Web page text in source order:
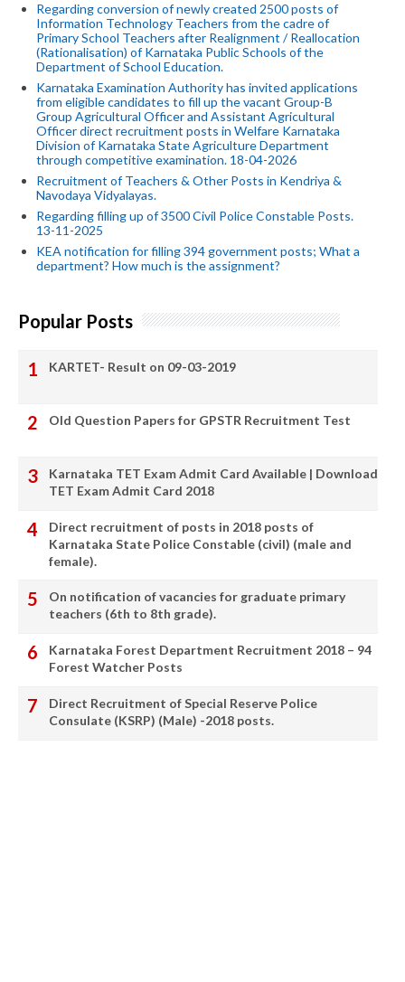
Regarding conversion of newly created 2500 posts of
Information Technology Teachers from the cadre of
Primary School Teachers after Realignment / Reallocation
(Rationalisation) of Karnataka Public Schools of the
Department of School Education.
Karnataka Examination Authority has invited applications
from eligible candidates to fill up the vacant Group-B
Group Agricultural Officer and Assistant Agricultural
Officer direct recruitment posts in Welfare Karnataka
Division of Karnataka State Agriculture Department
through competitive examination. 18-04-2026
Recruitment of Teachers & Other Posts in Kendriya &
Navodaya Vidyalayas.
Regarding filling up of 3500 Civil Police Constable Posts.
13-11-2025
KEA notification for filling 394 government posts; What a
department? How much is the assignment?
Popular Posts
KARTET- Result on 09-03-2019
Old Question Papers for GPSTR Recruitment Test
Karnataka TET Exam Admit Card Available | Download
TET Exam Admit Card 2018
Direct recruitment of posts in 2018 posts of
Karnataka State Police Constable (civil) (male and
female).
On notification of vacancies for graduate primary
teachers (6th to 8th grade).
Karnataka Forest Department Recruitment 2018 – 94
Forest Watcher Posts
Direct Recruitment of Special Reserve Police
Consulate (KSRP) (Male) -2018 posts.